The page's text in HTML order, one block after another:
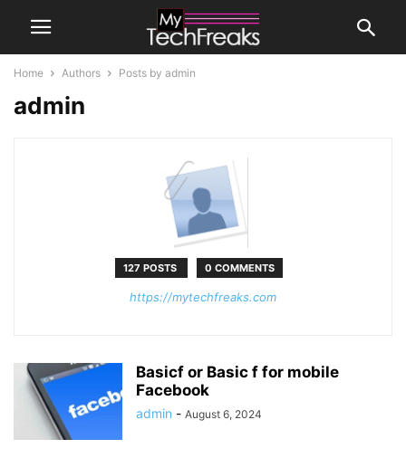
Home Authors Posts by admin
admin
127 POSTS 0 COMMENTS
https://mytechfreaks.com
Basicf or Basic f for mobile
Facebook
admin - August 6, 2024